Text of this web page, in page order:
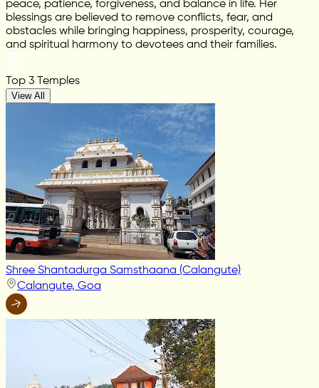
peace, patience, forgiveness, and balance in life. Her
blessings are believed to remove conflicts, fear, and
obstacles while bringing happiness, prosperity, courage,
and spiritual harmony to devotees and their families.
Top 3 Temples
View All
Shree Shantadurga Samsthaana (Calangute)
Calangute, Goa